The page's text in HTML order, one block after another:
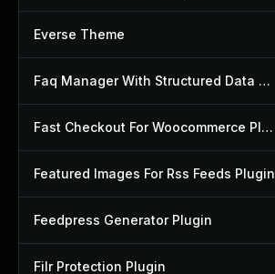
Everse Theme
Faq Manager With Structured Data Plugin
Fast Checkout For Woocommerce Plugin
Featured Images For Rss Feeds Plugin
Feedpress Generator Plugin
Filr Protection Plugin